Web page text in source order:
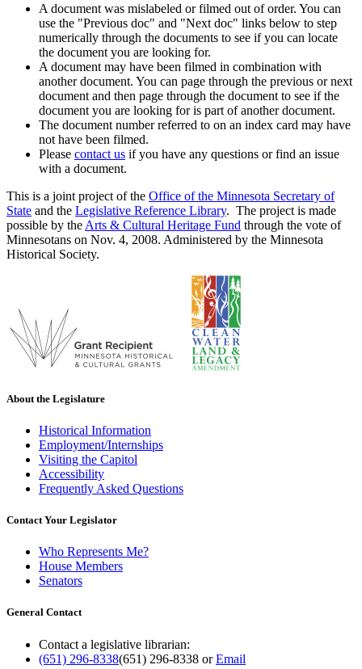
A document was mislabeled or filmed out of order. You can
use the "Previous doc" and "Next doc" links below to step
numerically through the documents to see if you can locate
the document you are looking for.
A document may have been filmed in combination with
another document. You can page through the previous or next
document and then page through the document to see if the
document you are looking for is part of another document.
The document number referred to on an index card may have
not have been filmed.
Please contact us if you have any questions or find an issue
with a document.
This is a joint project of the Office of the Minnesota Secretary of
State and the Legislative Reference Library. The project is made
possible by the Arts & Cultural Heritage Fund through the vote of
Minnesotans on Nov. 4, 2008. Administered by the Minnesota
Historical Society.
About the Legislature
Historical Information
Employment/Internships
Visiting the Capitol
Accessibility
Frequently Asked Questions
Contact Your Legislator
Who Represents Me?
House Members
Senators
General Contact
Contact a legislative librarian:
(651) 296-8338(651) 296-8338 orEmail